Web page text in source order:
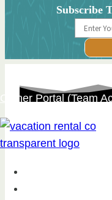
Subscribe
Skip
to
content
Owner Portal (Team